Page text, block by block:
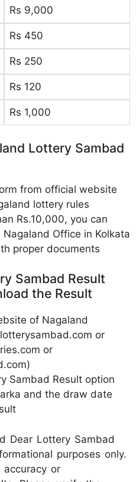
Rs 9,000
Rs 450
Rs 250
Rs 120
Rs 1,000
Lottery Sambad
from official website
lottery rules
Rs.10,000, you can
Office in Kolkata
proper documents
Sambad Result
the Result
of Nagaland
or
or
Sambad Result option
and the draw date
Dear Lottery Sambad
purposes only.
or